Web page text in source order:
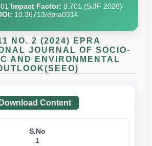
Impact Factor: 8.701 (SJIF 2026)
10.36713/epra0314
NO. 2 (2024) EPRA
JOURNAL OF SOCIO-
AND ENVIRONMENTAL
Download Content
1